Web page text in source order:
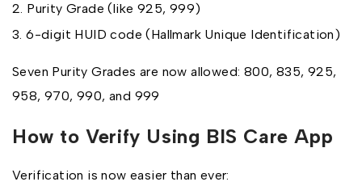
Purity Grade (like 925, 999)
6-digit HUID code (Hallmark Unique Identification)
Seven Purity Grades are now allowed: 800, 835, 925,
958, 970, 990, and 999
How to Verify Using BIS Care App
Verification is now easier than ever: